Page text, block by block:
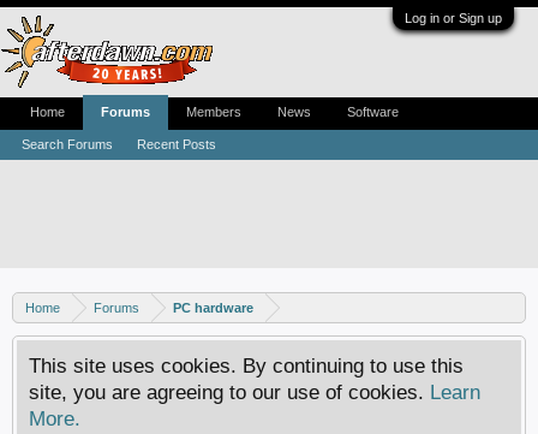
Log in or Sign up
Home Forums PC hardware
This site uses cookies. By continuing to use this
site, you are agreeing to our use of cookies. Learn
More.
Home Forums
Search Forums Recent Posts
Members News Software